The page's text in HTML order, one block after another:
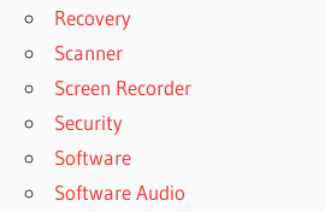
Recovery
Scanner
Screen Recorder
Security
Software
Software Audio